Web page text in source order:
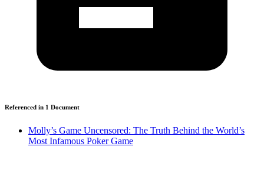
Referenced in 1 Document
Molly’s Game Uncensored: The Truth Behind the World’s
Most Infamous Poker Game